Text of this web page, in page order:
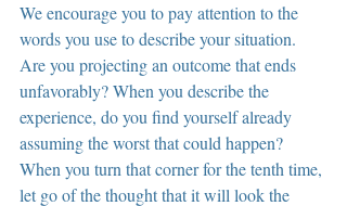
We encourage you to pay attention to the
words you use to describe your situation.
Are you projecting an outcome that ends
unfavorably? When you describe the
experience, do you find yourself already
assuming the worst that could happen?
When you turn that corner for the tenth time,
let go of the thought that it will look the